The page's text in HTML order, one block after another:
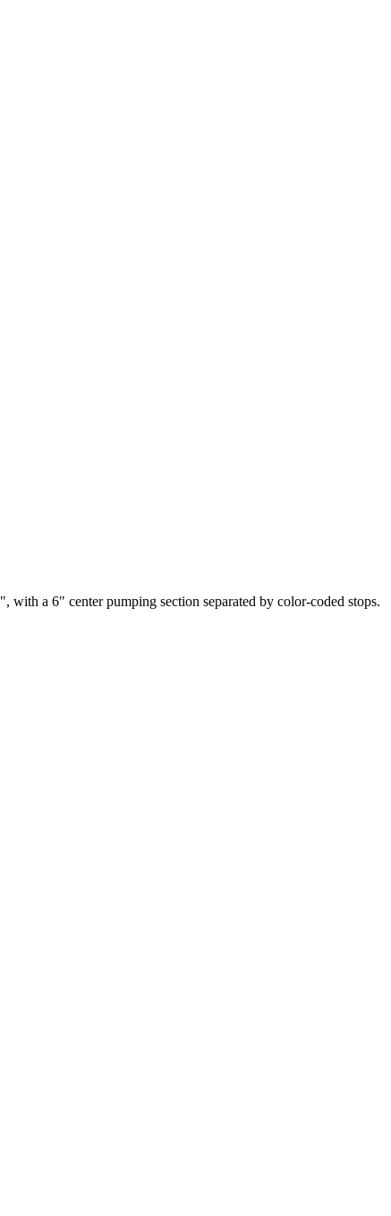
a 6" center pumping section separated by color-coded stops.